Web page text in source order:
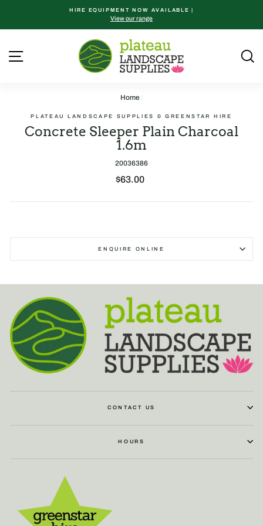
HIRE EQUIPMENT NOW AVAILABLE |
View our range
Site navigation
Home /
PLATEAU LANDSCAPE SUPPLIES & GREENSTAR HIRE
Concrete Sleeper Plain Charcoal
1.6m
20036386
Regular
$63.00
ENQUIRE ONLINE
CONTACT US
HOURS